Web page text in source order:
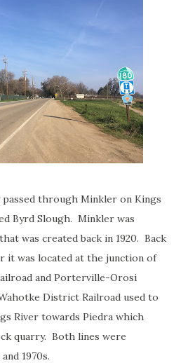
passed through Minkler on Kings
Byrd Slough. Minkler was
was created back in 1920. Back
it was located at the junction of
and Porterville-Orosi
District Railroad used to
River towards Piedra which
quarry. Both lines were
1970s.